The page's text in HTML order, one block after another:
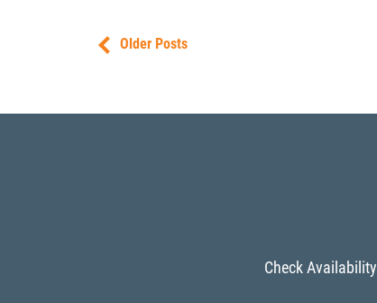
Older Posts
Check Availability